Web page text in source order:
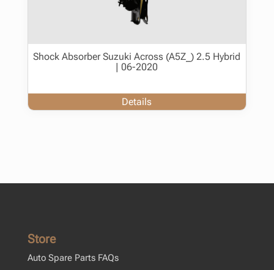
Shock Absorber Suzuki Across (A5Z_) 2.5 Hybrid
| 06-2020
Details
Store
Auto Spare Parts FAQs